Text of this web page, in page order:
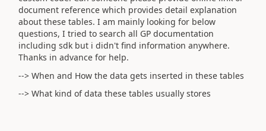
document reference which provides detail explanation
about these tables. I am mainly looking for below
questions, I tried to search all GP documentation
including sdk but i didn't find information anywhere.
Thanks in advance for help.
--> When and How the data gets inserted in these tables
--> What kind of data these tables usually stores